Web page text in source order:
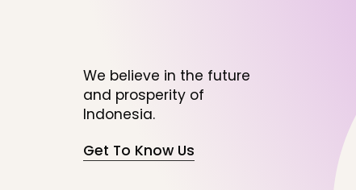
We believe in the future
and prosperity of
Indonesia.
Get To Know Us